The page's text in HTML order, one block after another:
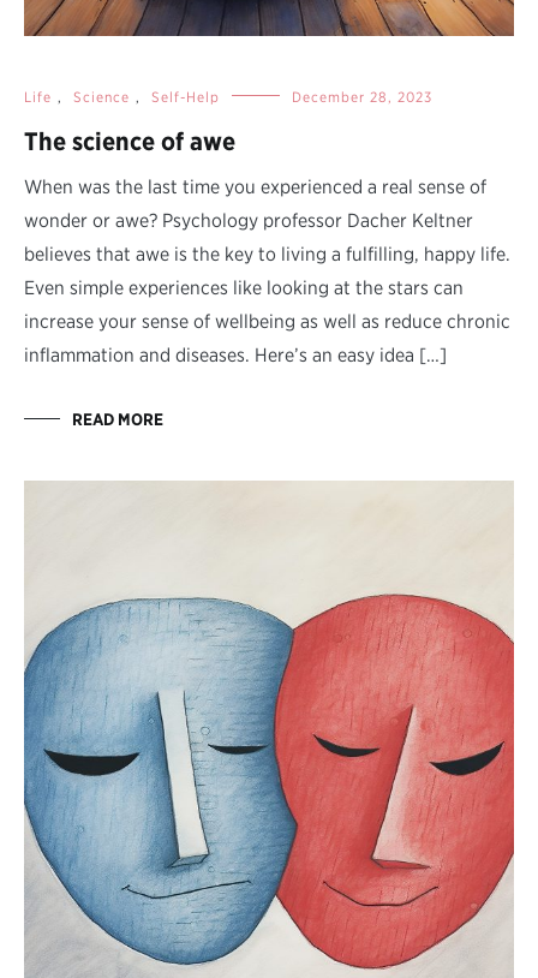
Life , Science , Self-Help December 28, 2023
The science of awe
When was the last time you experienced a real sense of
wonder or awe? Psychology professor Dacher Keltner
believes that awe is the key to living a fulfilling, happy life.
Even simple experiences like looking at the stars can
increase your sense of wellbeing as well as reduce chronic
inflammation and diseases. Here’s an easy idea […]
READ MORE